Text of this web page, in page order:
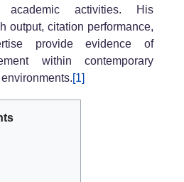
academic activities. His
output, citation performance,
provide evidence of
within contemporary
[1]